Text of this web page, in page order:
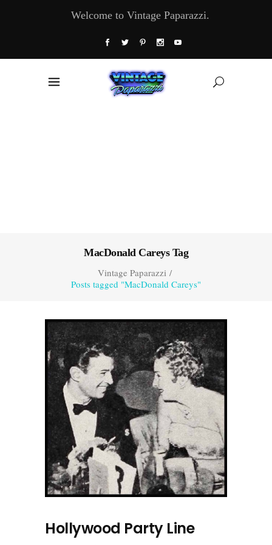
Welcome to Vintage Paparazzi.
MacDonald Careys Tag
Vintage Paparazzi/
Posts tagged "MacDonald Careys"
Hollywood Party Line